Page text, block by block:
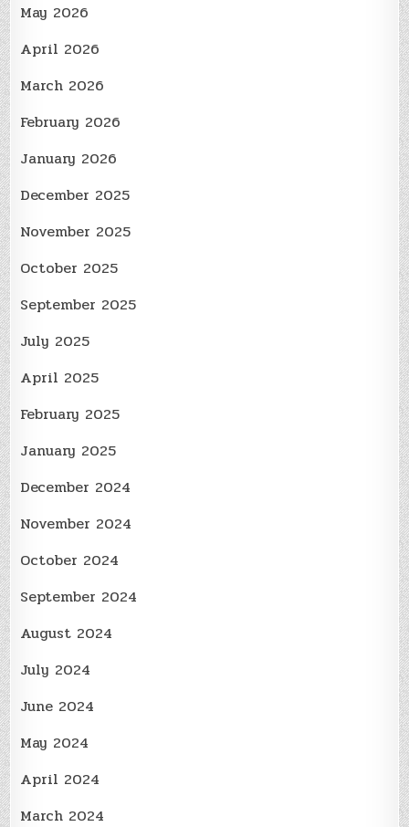
May 2026
April 2026
March 2026
February 2026
January 2026
December 2025
November 2025
October 2025
September 2025
July 2025
April 2025
February 2025
January 2025
December 2024
November 2024
October 2024
September 2024
August 2024
July 2024
June 2024
May 2024
April 2024
March 2024